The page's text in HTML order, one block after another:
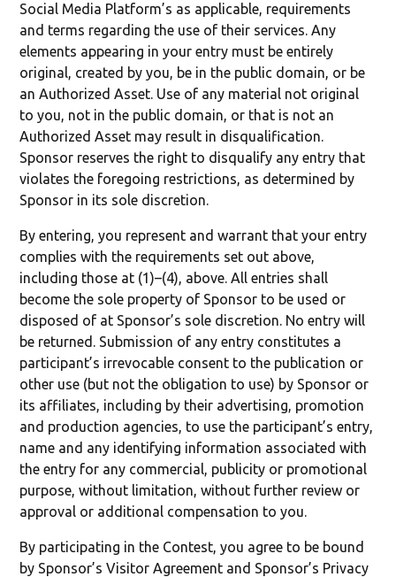
Social Media Platform’s as applicable, requirements
and terms regarding the use of their services. Any
elements appearing in your entry must be entirely
original, created by you, be in the public domain, or be
an Authorized Asset. Use of any material not original
to you, not in the public domain, or that is not an
Authorized Asset may result in disqualification.
Sponsor reserves the right to disqualify any entry that
violates the foregoing restrictions, as determined by
Sponsor in its sole discretion.
By entering, you represent and warrant that your entry
complies with the requirements set out above,
including those at (1)–(4), above. All entries shall
become the sole property of Sponsor to be used or
disposed of at Sponsor’s sole discretion. No entry will
be returned. Submission of any entry constitutes a
participant’s irrevocable consent to the publication or
other use (but not the obligation to use) by Sponsor or
its affiliates, including by their advertising, promotion
and production agencies, to use the participant’s entry,
name and any identifying information associated with
the entry for any commercial, publicity or promotional
purpose, without limitation, without further review or
approval or additional compensation to you.
By participating in the Contest, you agree to be bound
by Sponsor’s Visitor Agreement and Sponsor’s Privacy